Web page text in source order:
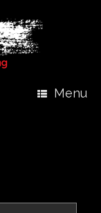
Menu